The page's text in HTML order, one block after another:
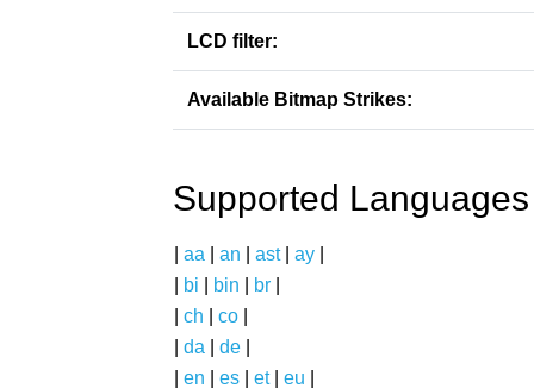
LCD filter:
Available Bitmap Strikes:
Supported Languages
aa an ast| ay
bi bin br
ch co
da de
en es et| eu